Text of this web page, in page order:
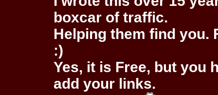
boxcar of traffic.
Helping them find you.
:)
Yes, it is Free, but you
add your links.